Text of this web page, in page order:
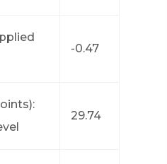
-0.47
29.74